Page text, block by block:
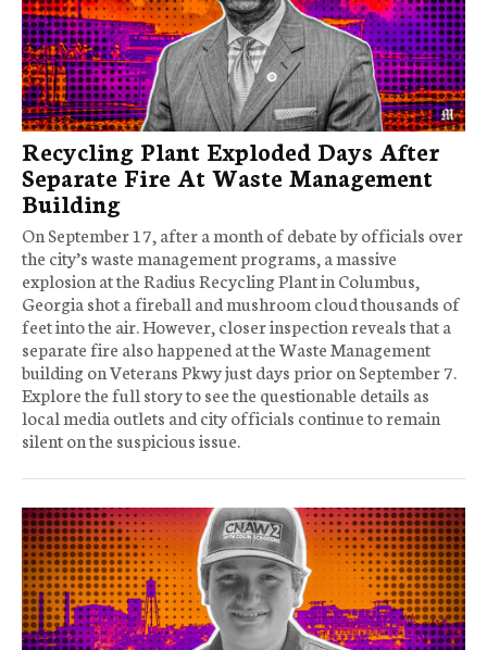
Recycling Plant Exploded Days After
Separate Fire At Waste Management
Building
On September 17, after a month of debate by officials over
the city’s waste management programs, a massive
explosion at the Radius Recycling Plant in Columbus,
Georgia shot a fireball and mushroom cloud thousands of
feet into the air. However, closer inspection reveals that a
separate fire also happened at the Waste Management
building on Veterans Pkwy just days prior on September 7.
Explore the full story to see the questionable details as
local media outlets and city officials continue to remain
silent on the suspicious issue.